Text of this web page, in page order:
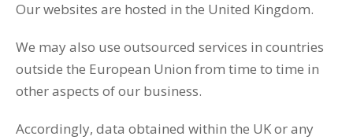
Our websites are hosted in the United Kingdom.
We may also use outsourced services in countries
outside the European Union from time to time in
other aspects of our business.
Accordingly, data obtained within the UK or any